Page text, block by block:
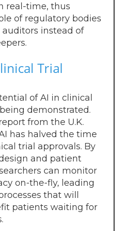
real-time, thus
of regulatory bodies
instead of
Trial
of AI in clinical
demonstrated.
from the U.K.
has halved the time
trial approvals. By
and patient
can monitor
on-the-fly, leading
that will
patients waiting for